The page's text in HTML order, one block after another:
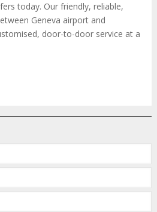
today. Our friendly, reliable,
Geneva airport and
door-to-door service at a